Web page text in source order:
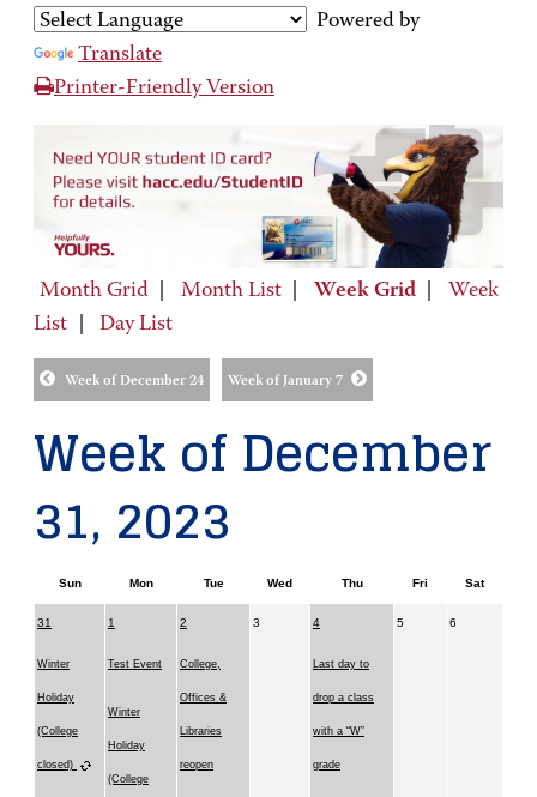
Powered by
Translate
Printer-Friendly Version
Month Grid Month List Week Grid
Week
List
Day List
Week of December 24 Week of January 7
Week of December
31, 2023
Sun Mon Tue Wed Thu Fri Sat
31
Winter
Holiday
(College
closed)
1
Test Event
Winter
Holiday
(College
2
College,
Offices &
Libraries
reopen
3 4
Last day to
drop a class
with a “W”
grade
5 6